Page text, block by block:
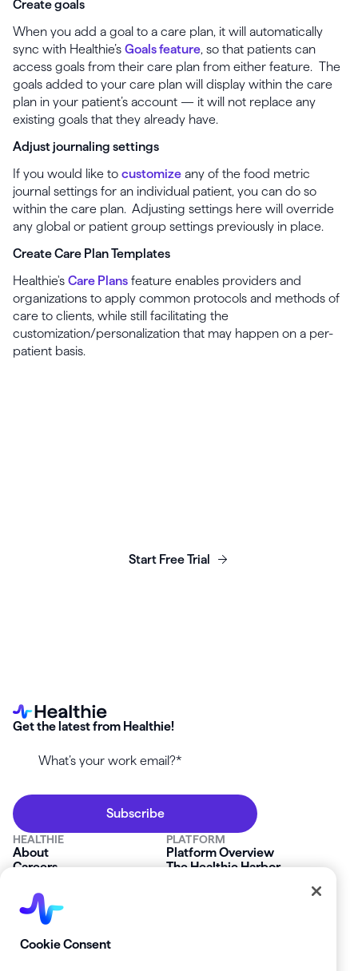
Create goals
When you add a goal to a care plan, it will automatically
sync with Healthie’s Goals feature, so that patients can
access goals from their care plan from either feature. The
goals added to your care plan will display within the care
plan in your patient’s account — it will not replace any
existing goals that they already have.
Adjust journaling settings
If you would like to customize any of the food metric
journal settings for an individual patient, you can do so
within the care plan. Adjusting settings here will override
any global or patient group settings previously in place.
Create Care Plan Templates
Healthie's Care Plans feature enables providers and
organizations to apply common protocols and methods of
care to clients, while still facilitating the
customization/personalization that may happen on a per-
patient basis.
Start Free Trial
Get the latest from Healthie!
HEALTHIE
About
Careers
FAQs
Platform Status
Contact Us
PLATFORM
Platform Overview
The Healthie Harbor
SOLUTIONS
Private Practice
Cookie Consent